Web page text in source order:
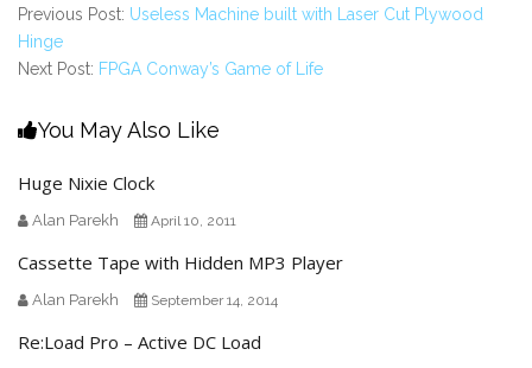
Previous Post: Useless Machine built with Laser Cut Plywood
Hinge
Next Post: FPGA Conway’s Game of Life
You May Also Like
Huge Nixie Clock
Alan Parekh April 10, 2011
Cassette Tape with Hidden MP3 Player
Alan Parekh September 14, 2014
Re:Load Pro – Active DC Load